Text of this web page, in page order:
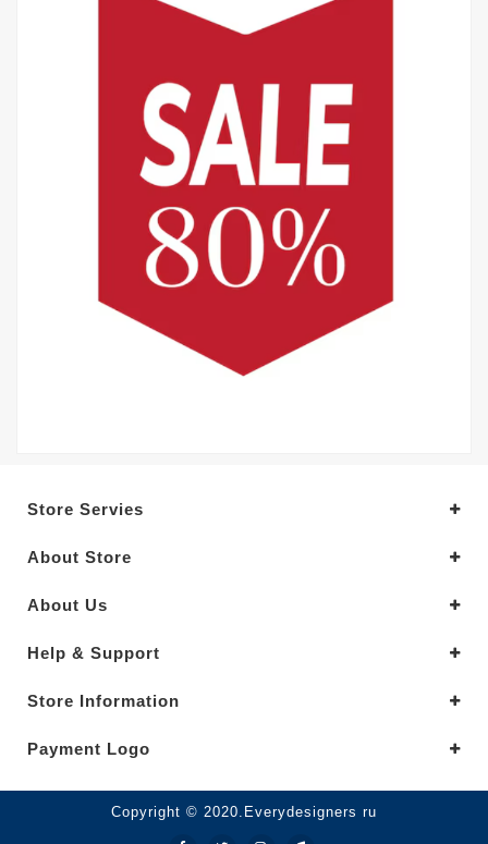
Store Servies
About Store
About Us
Help & Support
Store Information
Payment Logo
Copyright © 2020.Everydesigners ru